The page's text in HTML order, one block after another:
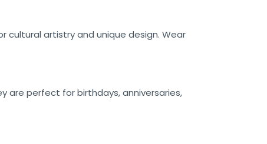
cultural artistry and unique design. Wear
are perfect for birthdays, anniversaries,